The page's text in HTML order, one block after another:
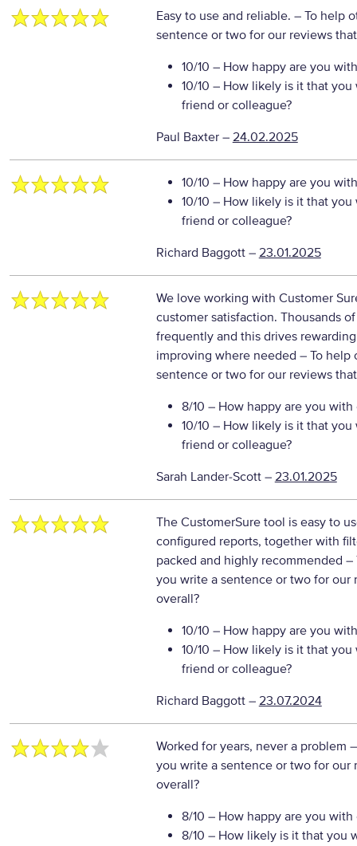
Easy to use and reliable. – To help
sentence or two for our reviews
10/10 – How happy are you
10/10 – How likely is it that
friend or colleague?
Paul Baxter– 24.02.2025
10/10 – How happy are you
10/10 – How likely is it that
friend or colleague?
Richard Baggott– 23.01.2025
We love working with Customer
customer satisfaction. Thousands
frequently and this drives
improving where needed – To help
sentence or two for our reviews
8/10 – How happy are you with
10/10 – How likely is it that
friend or colleague?
Sarah Lander-Scott– 23.01.2025
The CustomerSure tool is easy to
configured reports, together with
packed and highly recommended –
you write a sentence or two for our
overall?
10/10 – How happy are you
10/10 – How likely is it that
friend or colleague?
Richard Baggott– 23.07.2024
Worked for years, never a problem
you write a sentence or two for our
overall?
8/10 – How happy are you with
8/10 – How likely is it that you